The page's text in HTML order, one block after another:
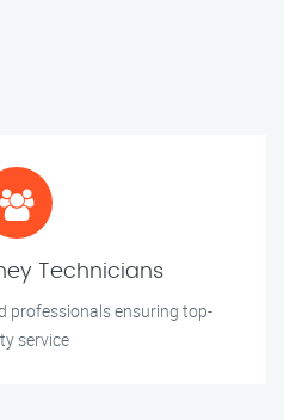
Technicians
professionals ensuring top-
service